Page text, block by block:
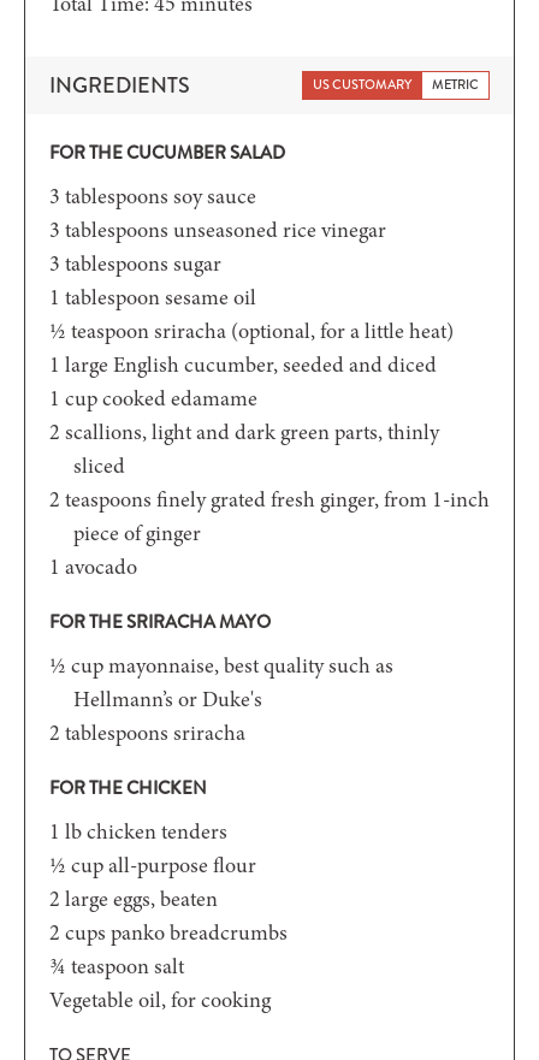
INGREDIENTS US CUSTOMARY METRIC
FOR THE CUCUMBER SALAD
3 tablespoons soy sauce
3 tablespoons unseasoned rice vinegar
3 tablespoons sugar
1 tablespoonsesame oil
½ teaspoonsriracha (optional, for a little heat)
1 large English cucumber, seeded and diced
1 cupcooked edamame
2 scallions, light and dark green parts, thinly
sliced
2 teaspoons finely grated fresh ginger, from 1-inch
piece of ginger
1 avocado
FOR THE SRIRACHA MAYO
½ cupmayonnaise, best quality such as
Hellmann’s or Duke's
2 tablespoons sriracha
FOR THE CHICKEN
1 lbchicken tenders
½ cupall-purpose flour
2 large eggs, beaten
2 cups panko breadcrumbs
¾ teaspoonsalt
Vegetable oil, for cooking